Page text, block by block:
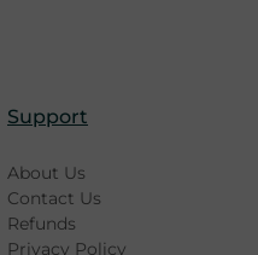
Support
About Us
Contact Us
Refunds
Privacy Policy